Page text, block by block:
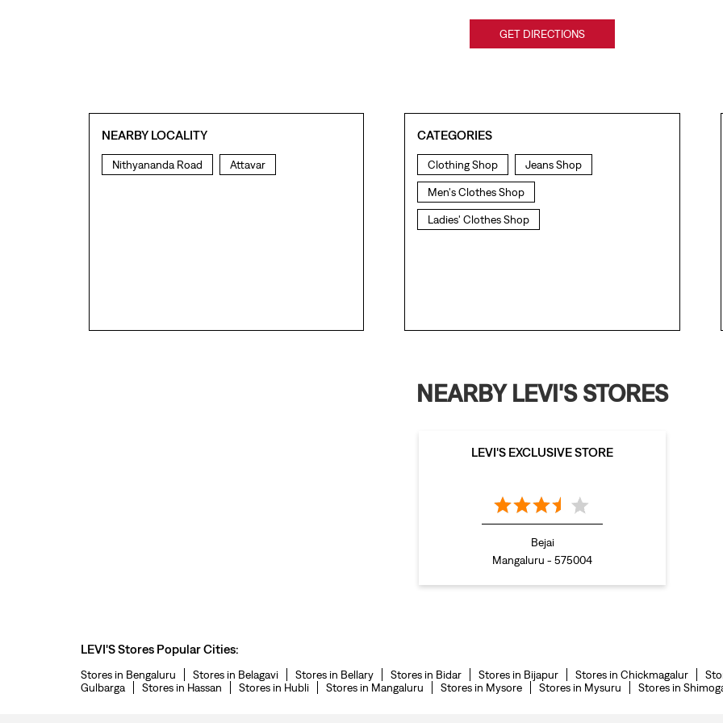
GET DIRECTIONS
NEARBY LOCALITY
Nithyananda Road Attavar
CATEGORIES
Clothing Shop Jeans Shop
Men's Clothes Shop
Ladies' Clothes Shop
NEARBY LEVI'S STORES
LEVI'S EXCLUSIVE STORE
Bejai
Mangaluru - 575004
LEVI'S Stores Popular Cities:
Stores in Bengaluru Stores in Belagavi Stores in Bellary Stores in Bidar Stores in Bijapur Stores in Chickmagalur
Gulbarga
Stores in Hassan Stores in Hubli Stores in Mangaluru Stores in Mysore Stores in Mysuru Stores in